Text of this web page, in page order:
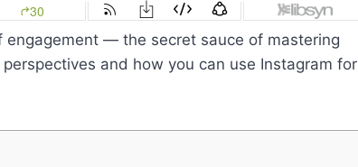
— the secret sauce of mastering
and how you can use Instagram for